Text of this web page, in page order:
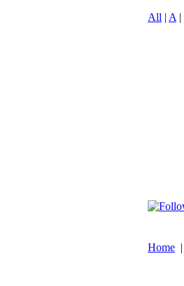
All | A |
Home